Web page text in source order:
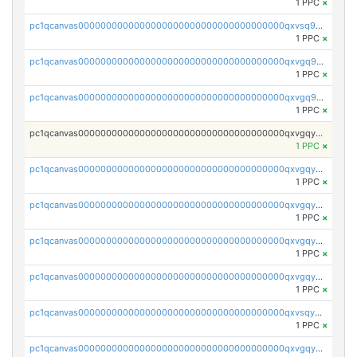
1 PPC ×
pc1qcanvas0000000000000000000000000000000000000qxvsq9yzsjf3fpg
1 PPC ×
pc1qcanvas0000000000000000000000000000000000000qxvgq9yzs0d2gue
1 PPC ×
pc1qcanvas0000000000000000000000000000000000000qxvgq9qzs898xrz
1 PPC ×
pc1qcanvas0000000000000000000000000000000000000qxvgqyczs0sk3c8
1 PPC ×
pc1qcanvas0000000000000000000000000000000000000qxvgqyuzs8cml8u
1 PPC ×
pc1qcanvas0000000000000000000000000000000000000qxvgqy5zshgprsr
1 PPC ×
pc1qcanvas0000000000000000000000000000000000000qxvgqyszslqvd0c
1 PPC ×
pc1qcanvas0000000000000000000000000000000000000qxvgqyvzsw3xwqt
1 PPC ×
pc1qcanvas0000000000000000000000000000000000000qxvsqygzsmaspzp
1 PPC ×
pc1qcanvas0000000000000000000000000000000000000qxvgqygzsxetqls